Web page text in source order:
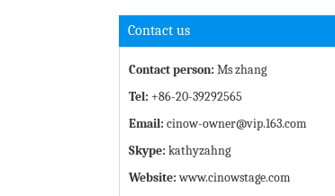
Contact us
Contact person: Ms zhang
Tel: +86-20-39292565
Email: cinow-owner@vip.163.com
Skype: kathyzahng
Website:www.cinowstage.com